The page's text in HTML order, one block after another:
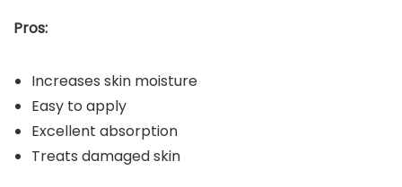
Pros:
Increases skin moisture
Easy to apply
Excellent absorption
Treats damaged skin